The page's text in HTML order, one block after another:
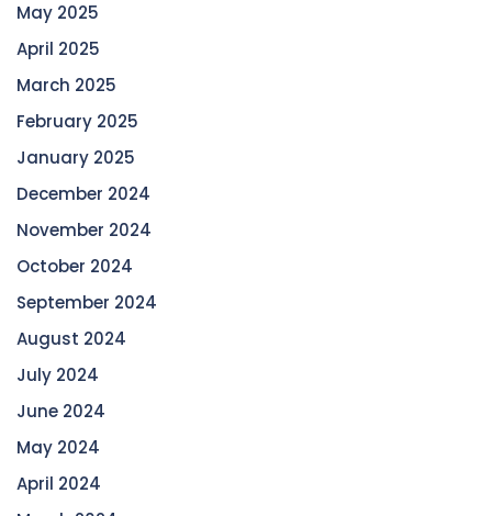
May 2025
April 2025
March 2025
February 2025
January 2025
December 2024
November 2024
October 2024
September 2024
August 2024
July 2024
June 2024
May 2024
April 2024